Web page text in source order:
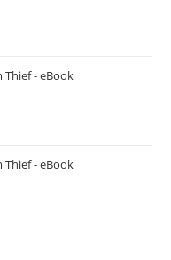
Thief - eBook
Thief - eBook